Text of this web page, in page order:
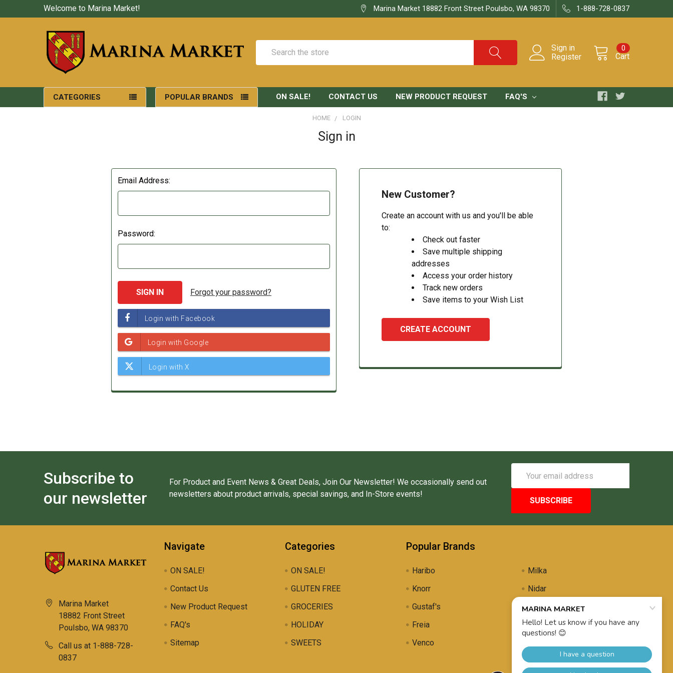
Welcome to Marina Market! Marina Market 18882 Front Street Poulsbo, WA 98370 1-888-728-0837
Sign in
Register
Cart
0
CATEGORIES POPULAR BRANDS ON SALE! CONTACT US NEW PRODUCT REQUEST FAQ'S
HOME LOGIN
Sign in
Email Address:
Password:
Forgot your password?
New Customer?
Create an account with us and you'll be able
to:
Check out faster
Save multiple shipping
addresses
Access your order history
Track new orders
Save items to your Wish List
CREATE ACCOUNT
Subscribe to
our newsletter
For Product and Event News & Great Deals, Join Our Newsletter! We occasionally send out
newsletters about product arrivals, special savings, and In-Store events!
Address
Marina Market
18882 Front Street
Poulsbo, WA 98370
Call us at 1-888-728-
0837
Navigate
ON SALE!
Contact Us
New Product Request
FAQ's
Sitemap
Categories
ON SALE!
GLUTEN FREE
GROCERIES
HOLIDAY
SWEETS
Popular Brands
Haribo
Knorr
Gustaf's
Freia
Venco
Milka
Nidar
Uli's Famous
Propolis Brewing